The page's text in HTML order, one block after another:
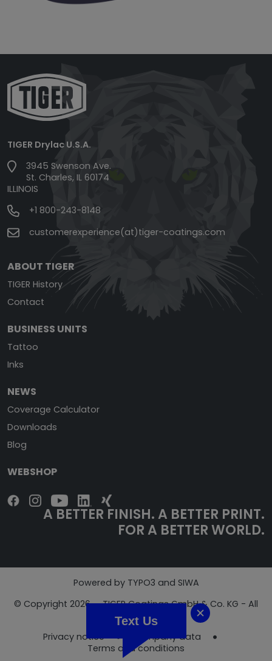
TIGER Drylac U.S.A.
3945 Swenson Ave.
St. Charles, IL 60174
ILLINOIS
+1 800-243-8148
customerexperience(at)tiger-coatings.com
ABOUT TIGER
TIGER History
Contact
BUSINESS UNITS
Tattoo
Inks
NEWS
Coverage Calculator
Downloads
Blog
WEBSHOP
A BETTER FINISH. A BETTER PRINT.
FOR A BETTER WORLD.
Powered by TYPO3 and SIWA
© Copyright 2026 - TIGER Coatings GmbH & Co. KG - All
Rights Reserved
Privacy notice
Company data
Terms and conditions
Text Us